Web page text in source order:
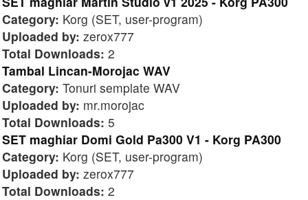
Category: Korg (SET, user-program)
Uploaded by: zerox777
Total Downloads: 2
Tambal Lincan-Morojac WAV
Category: Tonuri semplate WAV
Uploaded by: mr.morojac
Total Downloads: 5
SET maghiar Domi Gold Pa300 V1 - Korg PA300
Category: Korg (SET, user-program)
Uploaded by: zerox777
Total Downloads: 2